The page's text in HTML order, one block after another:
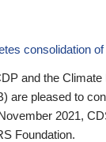
consolidation
and the
are pleased to
2021,
Foundation.